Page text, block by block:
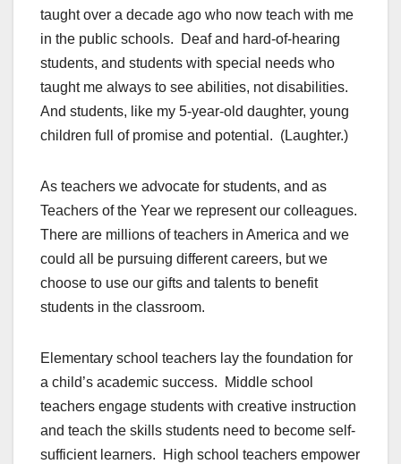
taught over a decade ago who now teach with me
in the public schools. Deaf and hard-of-hearing
students, and students with special needs who
taught me always to see abilities, not disabilities.
And students, like my 5-year-old daughter, young
children full of promise and potential. (Laughter.)
As teachers we advocate for students, and as
Teachers of the Year we represent our colleagues.
There are millions of teachers in America and we
could all be pursuing different careers, but we
choose to use our gifts and talents to benefit
students in the classroom.
Elementary school teachers lay the foundation for
a child’s academic success. Middle school
teachers engage students with creative instruction
and teach the skills students need to become self-
sufficient learners. High school teachers empower